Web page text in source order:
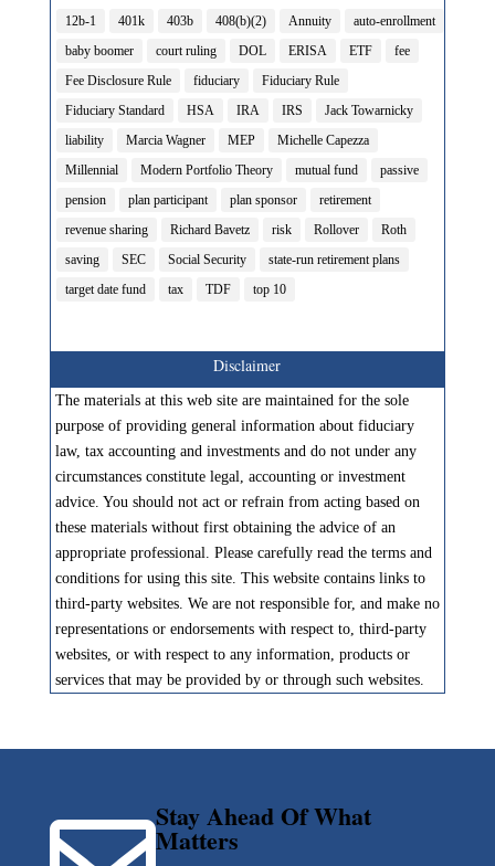
12b-1 401k 403b 408(b)(2) Annuity
auto-enrollment
baby boomer
court ruling DOL ERISA ETF
fee
Fee Disclosure Rule
fiduciary
Fiduciary Rule
Fiduciary Standard
HSA IRA IRS
Jack Towarnicky
liability
Marcia Wagner MEP
Michelle Capezza
Millennial
Modern Portfolio Theory mutual fund
passive
pension
plan participant plan sponsor
retirement
revenue sharing
Richard Bavetz risk Rollover
Roth
saving
SEC Social Security
state-run retirement plans
target date fund
tax TDF top 10
Disclaimer
The materials at this web site are maintained for the sole
purpose of providing general information about fiduciary
law, tax accounting and investments and do not under any
circumstances constitute legal, accounting or investment
advice. You should not act or refrain from acting based on
these materials without first obtaining the advice of an
appropriate professional. Please carefully read the terms and
conditions for using this site. This website contains links to
third-party websites. We are not responsible for, and make no
representations or endorsements with respect to, third-party
websites, or with respect to any information, products or
services that may be provided by or through such websites.
Stay Ahead Of What
Matters